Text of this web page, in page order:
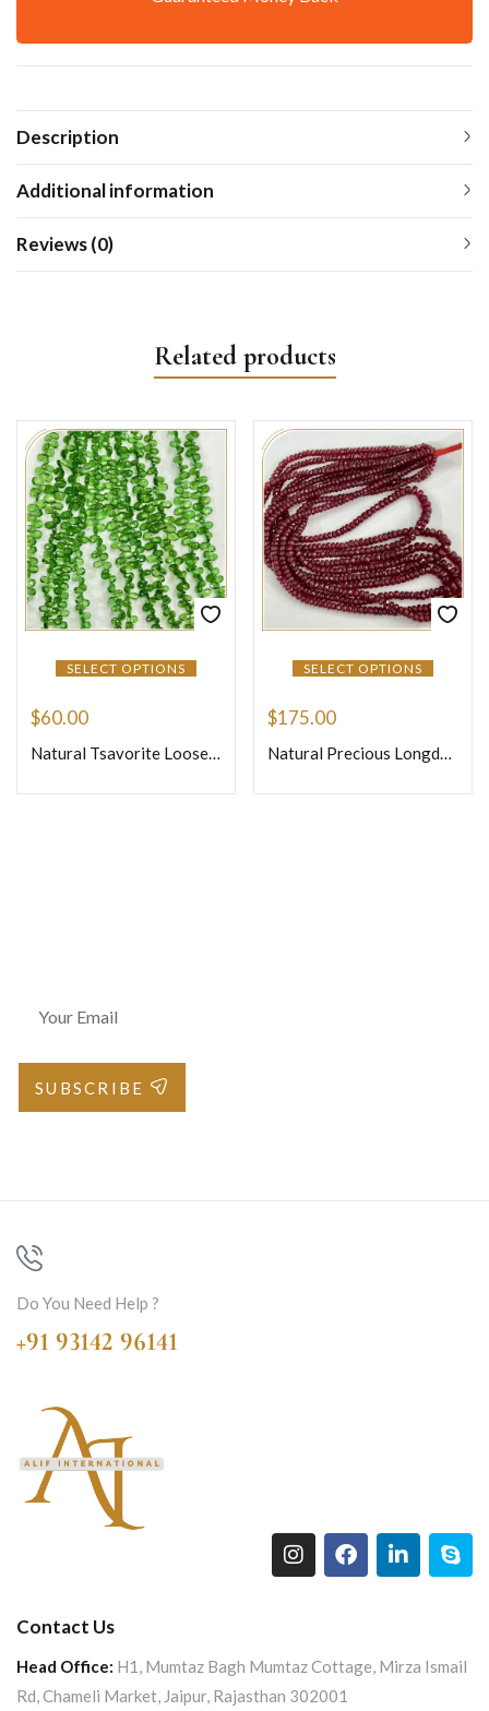
Description
Additional information
Reviews (0)
Related products
SELECT OPTIONS
$60.00
Natural Tsavorite Loose Gemstone Beads Faceted Briolette Pear Drops Shape Size 4mm to 6mm 7 Inches Strand
SELECT OPTIONS
$175.00
Natural Precious Longdo Ruby Loose Gemstone Faceted Rondelle Beads Si3 3.5mm to 4mm 16 Inches One Strand
SUBSCRIBE
Do You Need Help ?
+91 93142 96141
Contact Us
Head Office: H1, Mumtaz Bagh Mumtaz Cottage, Mirza Ismail
Rd, Chameli Market, Jaipur, Rajasthan 302001